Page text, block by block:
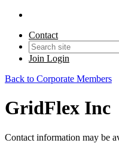
Contact
Join Login
Back to Corporate Members
GridFlex Inc
Contact information may be